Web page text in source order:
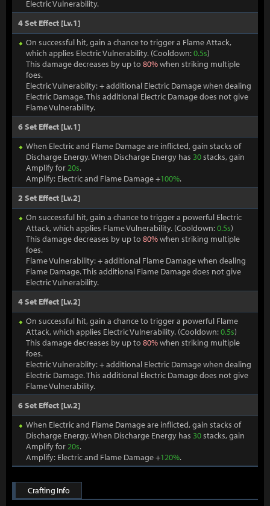
Electric Vulnerability.
4 Set Effect [Lv.1]
On successful hit, gain a chance to trigger a Flame Attack,
which applies Electric Vulnerability. (Cooldown:0.5s)
This damage decreases by up to 80%when striking multiple
foes.
Electric Vulnerablity: + additional Electric Damage when dealing
Electric Damage. This additional Electric Damage does not give
Flame Vulnerability.
6 Set Effect [Lv.1]
When Electric and Flame Damage are inflicted, gain stacks of
Discharge Energy. When Discharge Energy has 30stacks, gain
Amplify for20s.
Amplify: Electric and Flame Damage +100%.
2 Set Effect [Lv.2]
On successful hit, gain a chance to trigger a powerful Electric
Attack, which applies Flame Vulnerability. (Cooldown:0.5s)
This damage decreases by up to 80%when striking multiple
foes.
Flame Vulnerability: + additional Flame Damage when dealing
Flame Damage. This additional Flame Damage does not give
Electric Vulnerability.
4 Set Effect [Lv.2]
On successful hit, gain a chance to trigger a powerful Flame
Attack, which applies Electric Vulnerability. (Cooldown:0.5s)
This damage decreases by up to 80%when striking multiple
foes.
Electric Vulnerablity: + additional Electric Damage when dealing
Electric Damage. This additional Electric Damage does not give
Flame Vulnerability.
6 Set Effect [Lv.2]
When Electric and Flame Damage are inflicted, gain stacks of
Discharge Energy. When Discharge Energy has 30stacks, gain
Amplify for20s.
Amplify: Electric and Flame Damage +120%.
Crafting Info